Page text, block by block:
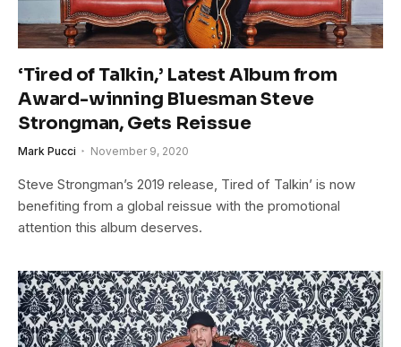
‘Tired of Talkin,’ Latest Album from
Award-winning Bluesman Steve
Strongman, Gets Reissue
Mark Pucci November 9, 2020
Steve Strongman’s 2019 release, Tired of Talkin’ is now
benefiting from a global reissue with the promotional
attention this album deserves.